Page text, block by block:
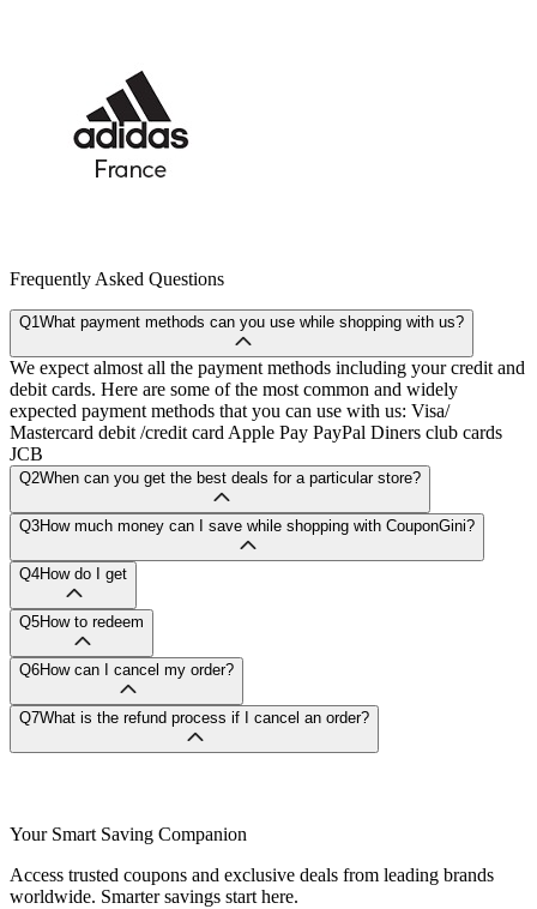
Frequently Asked Questions
Q1What payment methods can you use while shopping with us?
We expect almost all the payment methods including your credit and
debit cards. Here are some of the most common and widely
expected payment methods that you can use with us: Visa/
Mastercard debit /credit card Apple Pay PayPal Diners club cards
JCB
Q2When can you get the best deals for a particular store?
Q3How much money can I save while shopping with CouponGini?
Q4How do I get
Q5How to redeem
Q6How can I cancel my order?
Q7What is the refund process if I cancel an order?
Your Smart Saving Companion
Access trusted coupons and exclusive deals from leading brands
worldwide. Smarter savings start here.